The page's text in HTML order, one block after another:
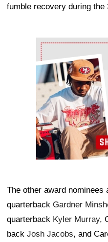
fumble recovery during the
Ad Block
The other award
quarterback Gardner
quarterback Kyler Murray,
back Josh Jacobs, and